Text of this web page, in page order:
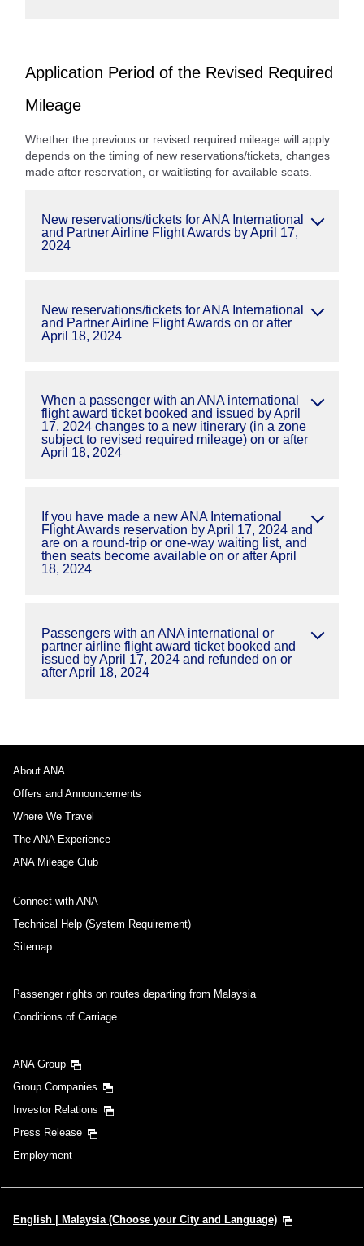
Application Period of the Revised Required
Mileage
Whether the previous or revised required mileage will apply
depends on the timing of new reservations/tickets, changes
made after reservation, or waitlisting for available seats.
New reservations/tickets for ANA International
and Partner Airline Flight Awards by April 17,
2024
New reservations/tickets for ANA International
and Partner Airline Flight Awards on or after
April 18, 2024
When a passenger with an ANA international
flight award ticket booked and issued by April
17, 2024 changes to a new itinerary (in a zone
subject to revised required mileage) on or after
April 18, 2024
If you have made a new ANA International
Flight Awards reservation by April 17, 2024 and
are on a round-trip or one-way waiting list, and
then seats become available on or after April
18, 2024
Passengers with an ANA international or
partner airline flight award ticket booked and
issued by April 17, 2024 and refunded on or
after April 18, 2024
About ANA
Offers and Announcements
Where We Travel
The ANA Experience
ANA Mileage Club
Connect with ANA
Technical Help (System Requirement)
Sitemap
Passenger rights on routes departing from Malaysia
Conditions of Carriage
ANA Group
Group Companies
Investor Relations
Press Release
Employment
English | Malaysia (Choose your City and Language)